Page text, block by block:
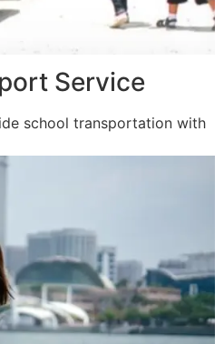
Service
school transportation with